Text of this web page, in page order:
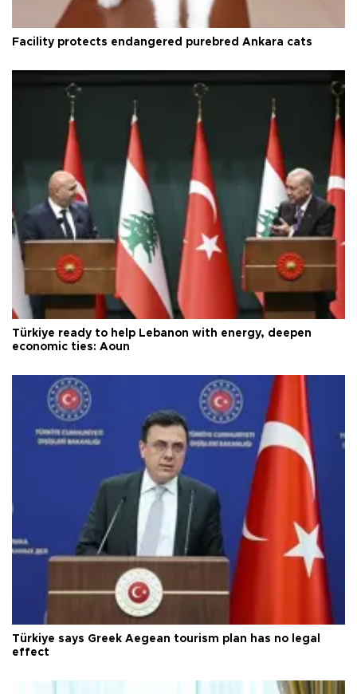
Facility protects endangered purebred Ankara cats
Türkiye ready to help Lebanon with energy, deepen
economic ties: Aoun
Türkiye says Greek Aegean tourism plan has no legal
effect